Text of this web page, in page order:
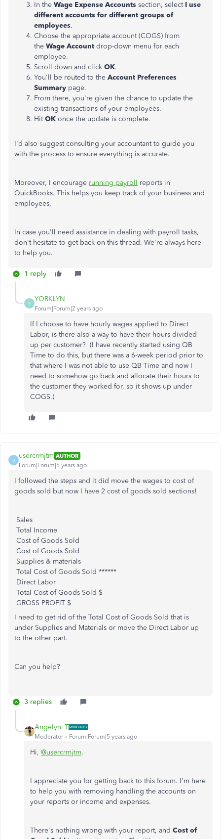
In the Wage Expense Accounts section, selectI use
different accounts for different groups of
employees.
Choose the appropriate account (COGS) from
the Wage Account drop-down menu for each
employee.
Scroll down and click OK.
You'll be routed to the Account Preferences
Summary page.
From there, you're given the chance to update the
existing transactions of your employees.
HitOK once the update is complete.
I'd also suggest consulting your accountant to guide you
with the process to ensure everything is accurate.
Moreover, I encourage running payroll reports in
QuickBooks. This helps you keep track of your business and
employees.
In case you'll need assistance in dealing with payroll tasks,
don't hesitate to get back on this thread. We're always here
to help you.
1 reply
Y
YORKLYN
Forum|Forum|2 years ago
If I choose to have hourly wages applied to Direct
Labor, is there also a way to have their hours divided
up per customer? (I have recently started using QB
Time to do this, but there was a 6-week period prior to
that where I was not able to use QB Time and now I
need to somehow go back and allocate their hours to
the customer they worked for, so it shows up under
COGS.)
U
usercrmjtm AUTHOR
Forum|Forum|5 years ago
I followed the steps and it did move the wages to cost of
goods sold but now I have 2 cost of goods sold sections!
Sales
Total Income
Cost of Goods Sold
Cost of Goods Sold
Supplies & materials
Total Cost of Goods Sold ******
Direct Labor
Total Cost of Goods Sold $
GROSS PROFIT $
I need to get rid of the Total Cost of Goods Sold that is
under Supplies and Materials or move the Direct Labor up
to the other part.
Can you help?
3 replies
Angelyn_T
Moderator Forum|Forum|5 years ago
Hi, @usercrmjtm.
I appreciate you for getting back to this forum. I'm here
to help you with removing handling the accounts on
your reports or income and expenses.
There's nothing wrong with your report, and Cost of